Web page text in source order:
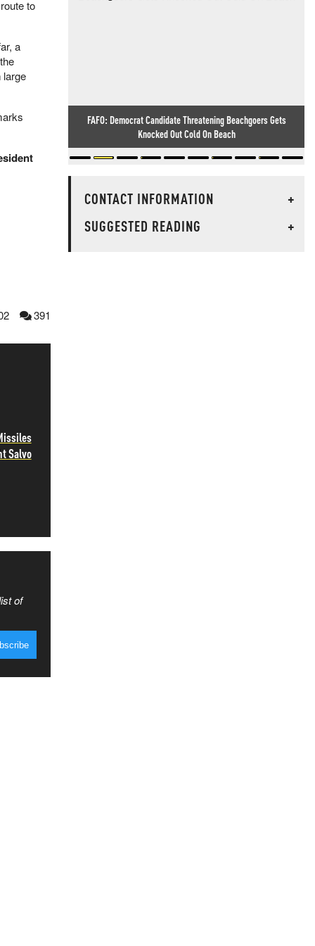
to
a
large
391
Salvo
of
FAFO: Democrat Candidate Threatening Beachgoers Gets
Knocked Out Cold On Beach
CONTACT INFORMATION
+
SUGGESTED READING
+